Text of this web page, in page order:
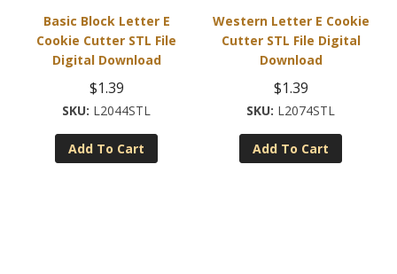
Basic Block Letter E
Cookie Cutter STL File
Digital Download
$1.39
L2044STL
Add To Cart
Western Letter E Cookie
Cutter STL File Digital
Download
$1.39
L2074STL
Add To Cart